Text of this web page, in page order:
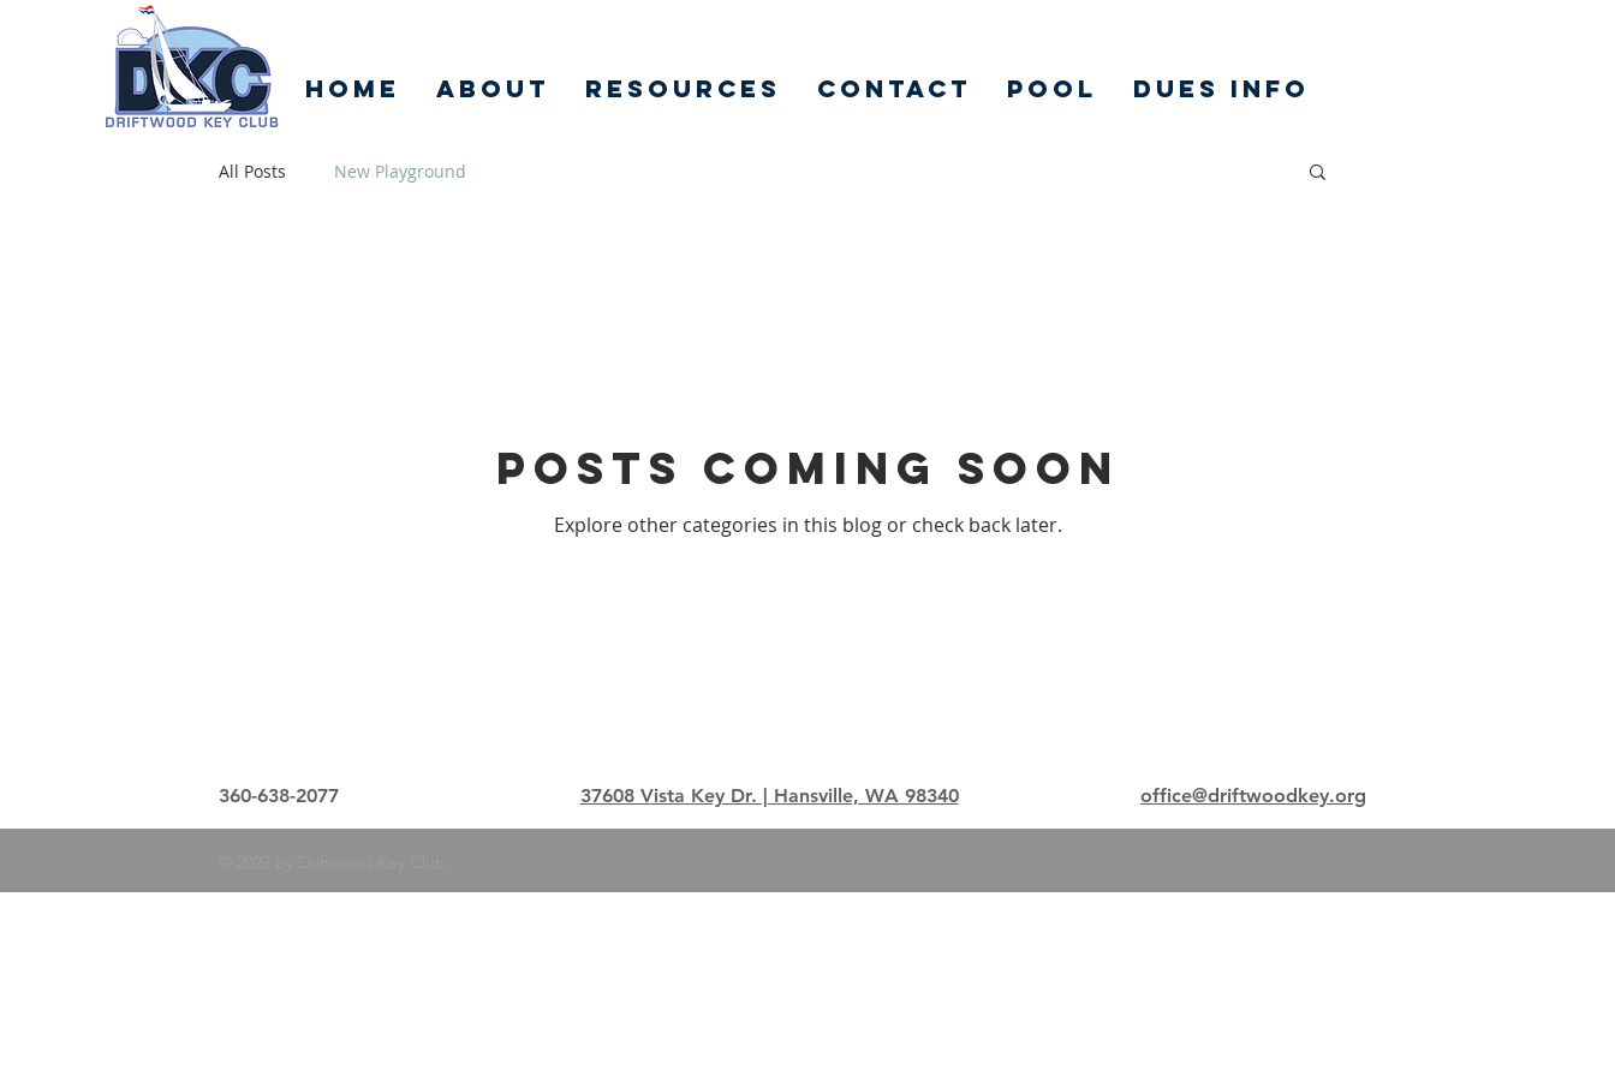
Home About Resources Contact POOL DUES INFO
All Posts New Playground
Posts Coming Soon
Explore other categories in this blog or check back later.
360-638-2077 37608 Vista Key Dr. | Hansville, WA 98340 office@driftwoodkey.org